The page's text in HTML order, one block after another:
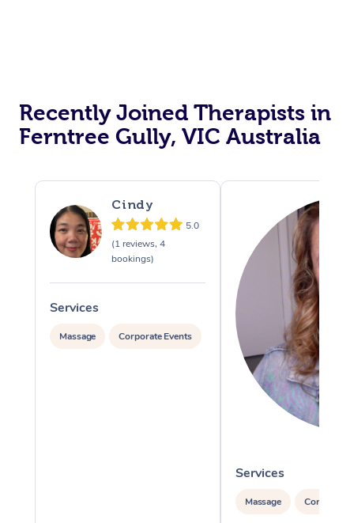
Recently Joined Therapists in
Ferntree Gully, VIC Australia
Cindy
5.0
(1 reviews, 4
bookings)
Services
Massage Corporate Events
Services
Massage Corporate